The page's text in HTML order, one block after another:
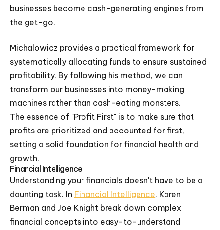
businesses become cash-generating engines from
the get-go.
Michalowicz provides a practical framework for
systematically allocating funds to ensure sustained
profitability. By following his method, we can
transform our businesses into money-making
machines rather than cash-eating monsters.
The essence of "Profit First" is to make sure that
profits are prioritized and accounted for first,
setting a solid foundation for financial health and
growth.
Financial Intelligence
Understanding your financials doesn't have to be a
daunting task. In Financial Intelligence, Karen
Berman and Joe Knight break down complex
financial concepts into easy-to-understand